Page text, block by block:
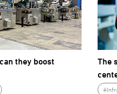
they boost
The